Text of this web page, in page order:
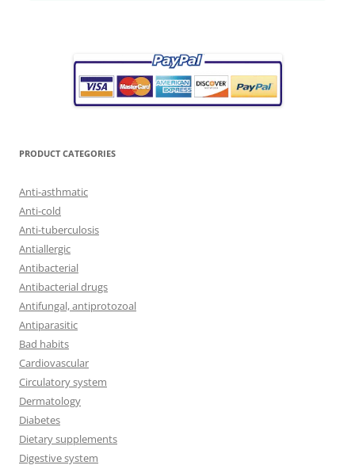
PRODUCT CATEGORIES
Anti-asthmatic
Anti-cold
Anti-tuberculosis
Antiallergic
Antibacterial
Antibacterial drugs
Antifungal, antiprotozoal
Antiparasitic
Bad habits
Cardiovascular
Circulatory system
Dermatology
Diabetes
Dietary supplements
Digestive system